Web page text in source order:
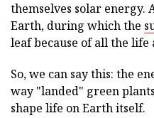
themselves solar energy.
Earth, during which the
leaf because of all the life
So, we can say this: the
way "landed" green
shape life on Earth itself.